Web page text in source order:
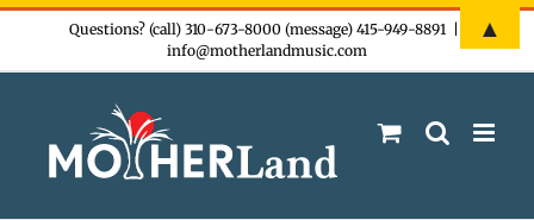
Questions? (call) 310-673-8000 (message) 415-949-8891
info@motherlandmusic.com
▲